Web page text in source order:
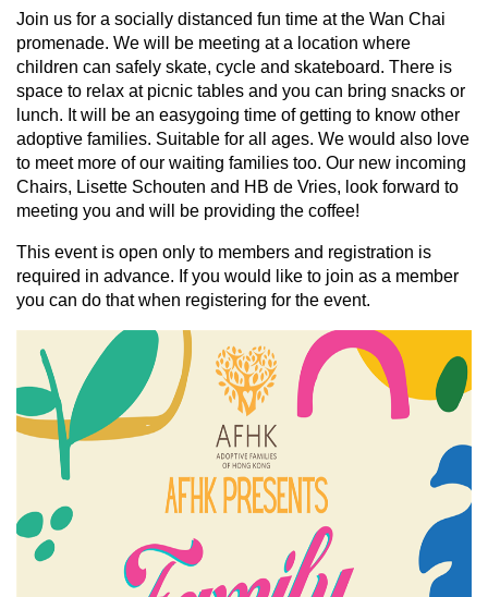
Join us for a socially distanced fun time at the Wan Chai
promenade. We will be meeting at a location where
children can safely skate, cycle and skateboard. There is
space to relax at picnic tables and you can bring snacks or
lunch. It will be an easygoing time of getting to know other
adoptive families. Suitable for all ages. We would also love
to meet more of our waiting families too. Our new incoming
Chairs, Lisette Schouten and HB de Vries, look forward to
meeting you and will be providing the coffee!
This event is open only to members and registration is
required in advance. I f you would like to join as a member
you can do that when registering for the event.